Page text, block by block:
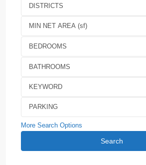
DISTRICTS
BEDROOMS
BATHROOMS
More Search Options
Search